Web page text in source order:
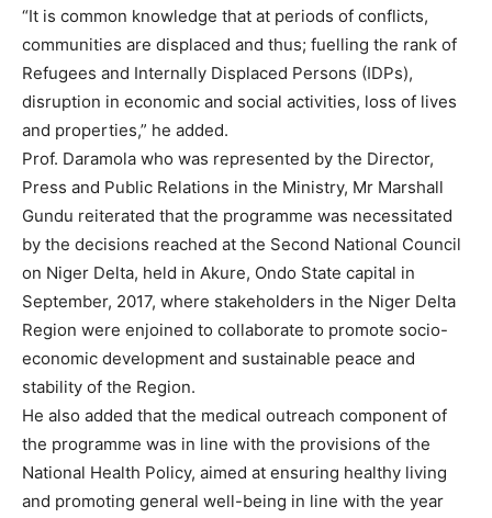
“It is common knowledge that at periods of conflicts,
communities are displaced and thus; fuelling the rank of
Refugees and Internally Displaced Persons (IDPs),
disruption in economic and social activities, loss of lives
and properties,” he added.
Prof. Daramola who was represented by the Director,
Press and Public Relations in the Ministry, Mr Marshall
Gundu reiterated that the programme was necessitated
by the decisions reached at the Second National Council
on Niger Delta, held in Akure, Ondo State capital in
September, 2017, where stakeholders in the Niger Delta
Region were enjoined to collaborate to promote socio-
economic development and sustainable peace and
stability of the Region.
He also added that the medical outreach component of
the programme was in line with the provisions of the
National Health Policy, aimed at ensuring healthy living
and promoting general well-being in line with the year